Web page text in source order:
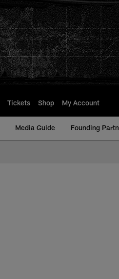
Tickets Shop My Account
Media Guide Founding